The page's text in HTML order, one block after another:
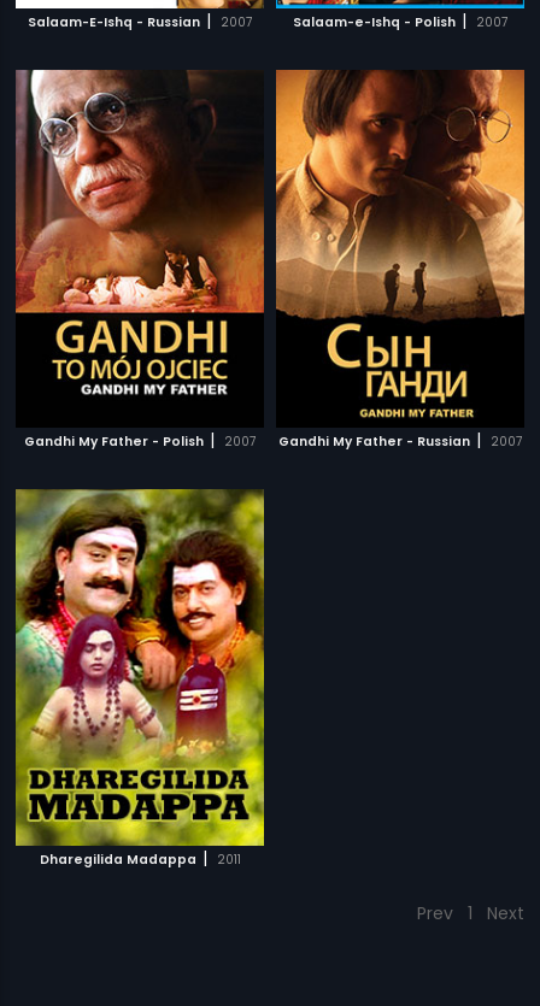
Salaam-E-Ishq - Russian | 2007 Salaam-e-Ishq - Polish | 2007
Gandhi My Father - Polish | 2007 Gandhi My Father - Russian | 2007
Dharegilida Madappa | 2011
Prev 1 Next